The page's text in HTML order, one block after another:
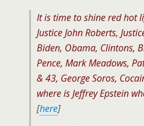
It is time to shine red hot
Justice John Roberts,
Biden, Obama, Clintons,
Pence, Mark Meadows,
& 43, George Soros,
where is Jeffrey Epstein
[here]